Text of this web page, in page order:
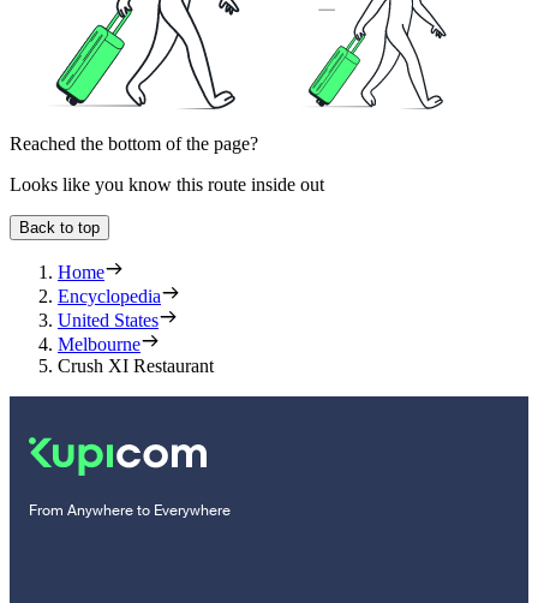
Reached the bottom of the page?
Looks like you know this route inside out
Back to top
Home
Encyclopedia
United States
Melbourne
Crush XI Restaurant
From Anywhere to Everywhere